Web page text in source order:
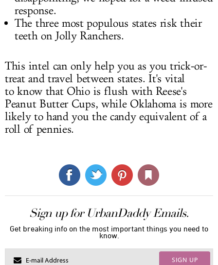
response.
The three most populous states risk their
teeth on Jolly Ranchers.
This intel can only help you as you trick-or-
treat and travel between states. It's vital
to know that Ohio is flush with Reese's
Peanut Butter Cups, while Oklahoma is more
likely to hand you the candy equivalent of a
roll of pennies.
Sign up for UrbanDaddy Emails.
Get breaking info on the most important things you need to
know.
SIGN UP